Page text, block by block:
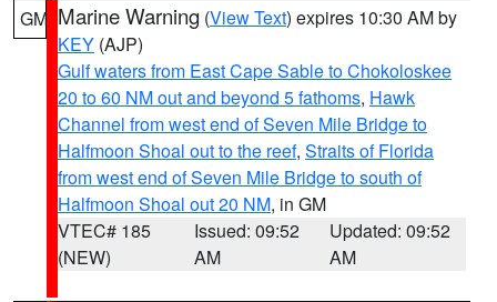
GM Marine Warning (View Text) expires 10:30 AM by
KEY (AJP)
Gulf waters from East Cape Sable to Chokoloskee
20 to 60 NM out and beyond 5 fathoms, Hawk
Channel from west end of Seven Mile Bridge to
Halfmoon Shoal out to the reef, Straits of Florida
from west end of Seven Mile Bridge to south of
Halfmoon Shoal out 20 NM, in GM
VTEC# 185
(NEW)
Issued: 09:52
AM
Updated: 09:52
AM